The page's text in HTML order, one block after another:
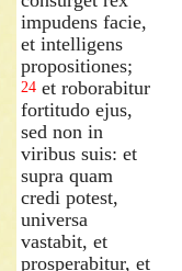
impudens facie,
et intelligens
propositiones;
24 et roborabitur
fortitudo ejus,
sed non in
viribus suis: et
supra quam
credi potest,
universa
vastabit, et
prosperabitur, et